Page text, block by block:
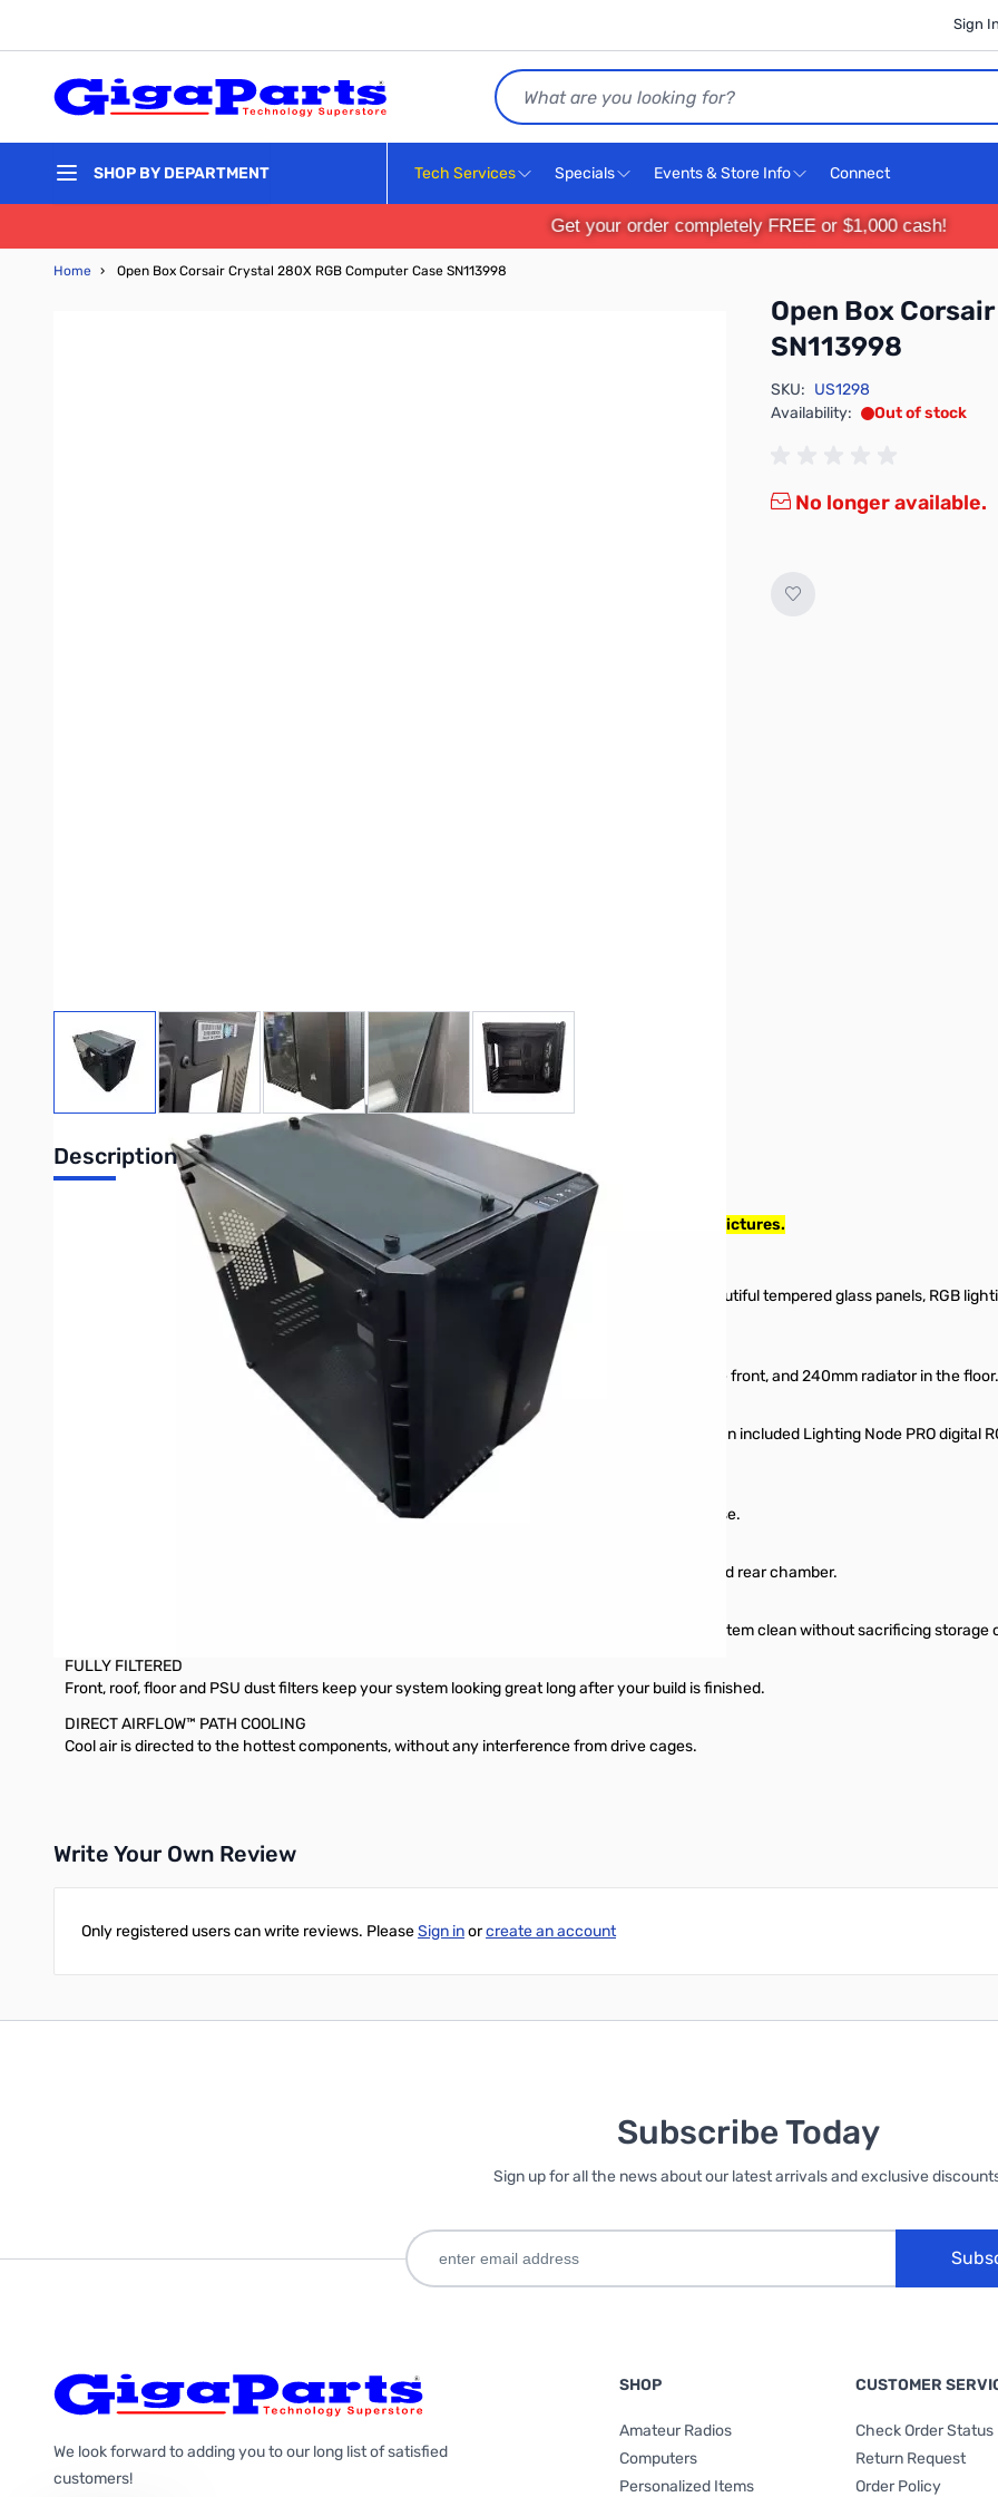
Sign In
Search
SHOP BY DEPARTMENT Tech Services Specials Events & Store Info Connect
Get your order completely FREE or $1,000 cash!
Home › Open Box Corsair Crystal 280X RGB Computer Case SN113998
Open Box
SN113998
View larger imageView larger imageView larger imageView larger imageView larger image
SKU: US1298
Availability:
Out of stock
No longer available.
Description
Open Box Corsair Crystal 280X RGB Computer Case SN113998. Case has damage, see pictures.
CORSAIR Crystal Series 280X RGB Tempered Glass Micro ATX Case — Black
The CORSAIR Crystal Series 280X RGB is a high-performance Micro-ATX case with three beautiful tempered glass panels, RGB
looks and cleaner builds.
MASSIVE COOLING, SMALL CASE
Room for up to six 120mm cooling fans, or a 240mm radiator in the roof, 240mm radiator in the front, and 240mm radiator in the floor.
STUNNING RGB SOFTWARE CONTROL
Two included CORSAIR LL120 RGB fans boast 32 individually customizable LEDs, powered by an included Lighting Node PRO digital
Three stunning, tempered glass panels put your system on display like no other Micro-ATX case.
Highlight your PC’s core components whilst tidying cables, drives and the PSU into a dedicated rear chamber.
Dedicated storage compartment for up to two 3.5” drives and three 2.5” drives keeps your system clean without sacrificing storage
FULLY FILTERED
Front, roof, floor and PSU dust filters keep your system looking great long after your build is finished.
DIRECT AIRFLOW™ PATH COOLING
Cool air is directed to the hottest components, without any interference from drive cages.
Write Your Own Review
Only registered users can write reviews. PleaseSign inorcreate an account
Subscribe Today
Sign up for all the news about our latest arrivals and exclusive
We look forward to adding you to our long list of satisfied
customers!
SHOP
Amateur Radios
Computers
Personalized Items
CUSTOMER
Check Order Status
Return Request
Order Policy